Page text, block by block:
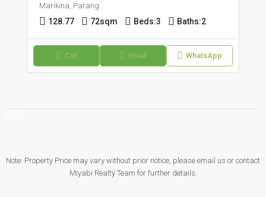
Marikina, Parang
128.77 72sqm Beds:3 Baths:2
Call Email WhatsApp
Note: Property Price may vary without prior notice, please email us or contact
Miyabi Realty Team for further details.